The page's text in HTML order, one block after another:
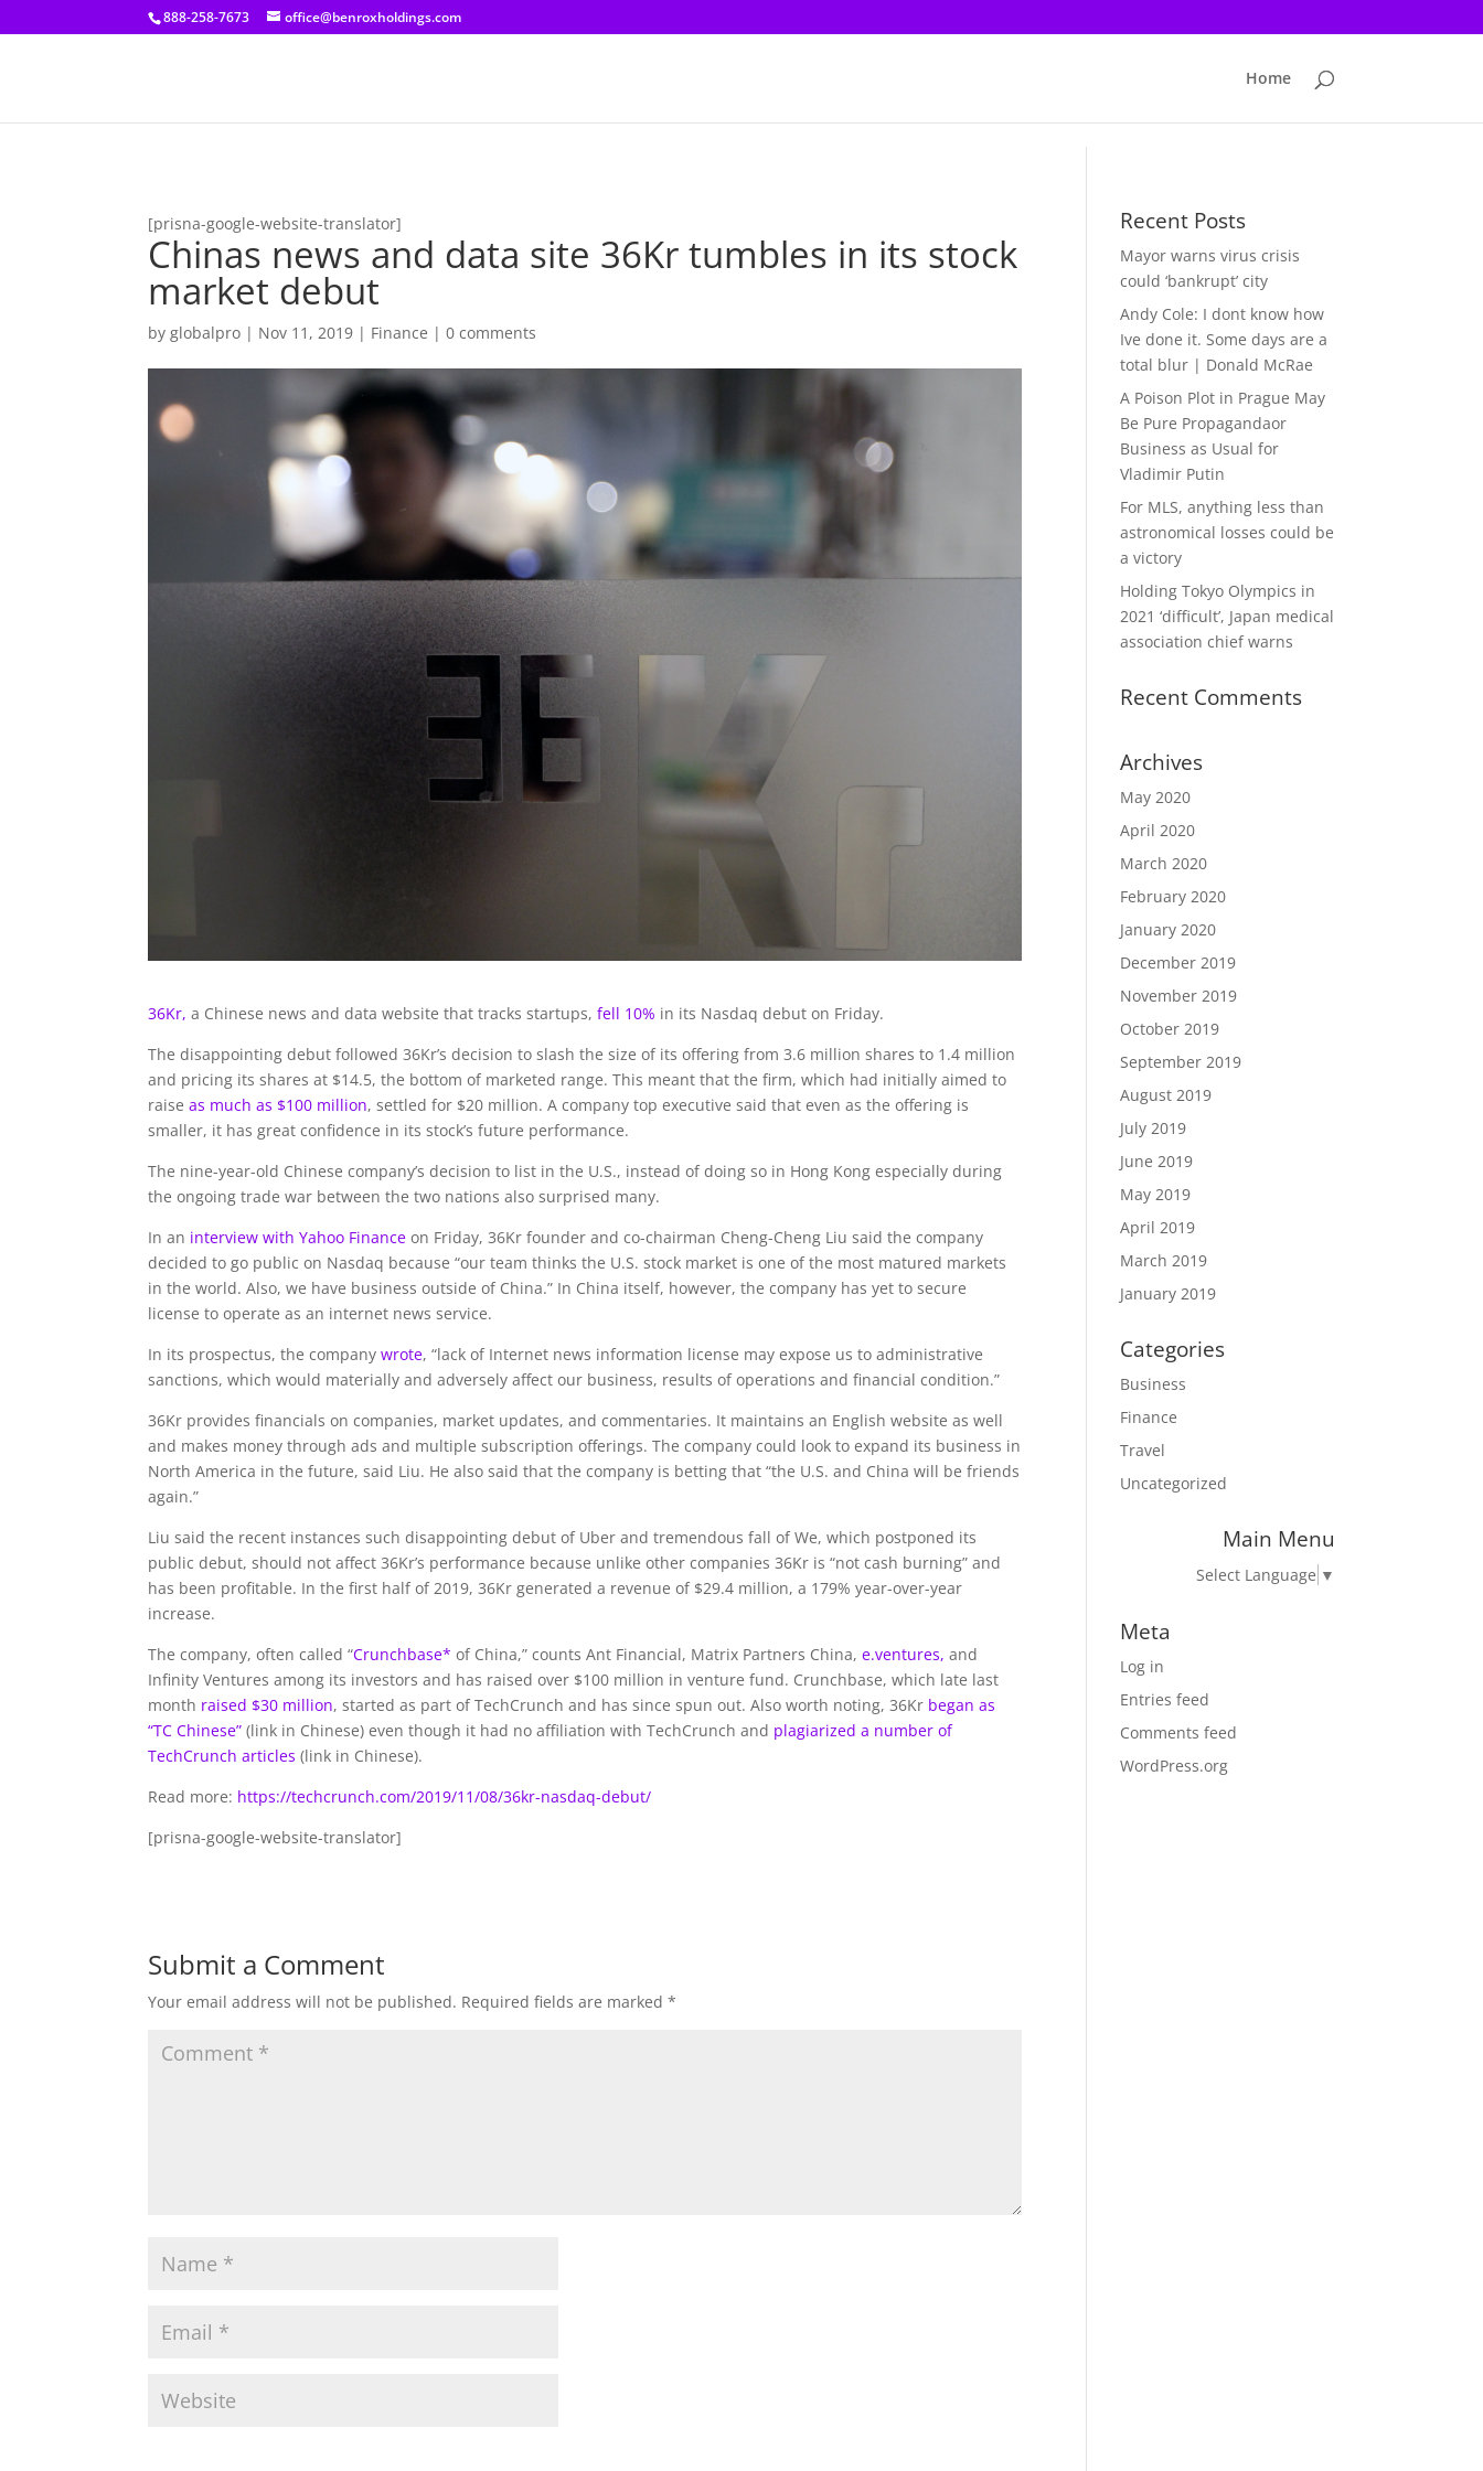
[prisna-google-website-translator]
888-258-7673 office@benroxholdings.com
Home
[prisna-google-website-translator]
Chinas news and data site 36Kr tumbles in its stock
market debut
byglobalpro | Nov 11, 2019 | Finance |0 comments
36Kr,a Chinese news and data website that tracks startups,fell 10% in its Nasdaq debut on Friday.
The disappointing debut followed 36Kr’s decision to slash the size of its offering from 3.6 million shares to 1.4 million
and pricing its shares at $14.5, the bottom of marketed range. This meant that the firm, which had initially aimed to
raiseas much as $100 million, settled for $20 million. A company top executive said that even as the offering is
smaller, it has great confidence in its stock’s future performance.
The nine-year-old Chinese company’s decision to list in the U.S., instead of doing so in Hong Kong especially during
the ongoing trade war between the two nations also surprised many.
In an interview with Yahoo Finance on Friday, 36Kr founder and co-chairman Cheng-Cheng Liu said the company
decided to go public on Nasdaq because “our team thinks the U.S. stock market is one of the most matured markets
in the world. Also, we have business outside of China.” In China itself, however, the company has yet to secure
license to operate as an internet news service.
In its prospectus, the companywrote, “lack of Internet news information license may expose us to administrative
sanctions, which would materially and adversely affect our business, results of operations and financial condition.”
36Kr provides financials on companies, market updates, and commentaries. It maintains an English website as well
and makes money through ads and multiple subscription offerings. The company could look to expand its business in
North America in the future, said Liu. He also said that the company is betting that “the U.S. and China will be friends
again.”
Liu said the recent instances such disappointing debut of Uber and tremendous fall of We, which postponed its
public debut, should not affect 36Kr’s performance because unlike other companies 36Kr is “not cash burning” and
has been profitable. In the first half of 2019, 36Kr generated a revenue of $29.4 million, a 179% year-over-year
increase.
The company, often called “Crunchbase*of China,” counts Ant Financial, Matrix Partners China,e.ventures,and
Infinity Ventures among its investors and has raised over $100 million in venture fund. Crunchbase, which late last
month raised $30 million, started as part of TechCrunch and has since spun out. Also worth noting, 36Kr began as
“TC Chinese” (link in Chinese) even though it had no affiliation with TechCrunch and plagiarized a number of
TechCrunch articles (link in Chinese).
Read more: https://techcrunch.com/2019/11/08/36kr-nasdaq-debut/
[prisna-google-website-translator]
Submit a Comment
Your email address will not be published. Required fields are marked*
Recent Posts
Mayor warns virus crisis
could ‘bankrupt’ city
Andy Cole: I dont know how
Ive done it. Some days are a
total blur | Donald McRae
A Poison Plot in Prague May
Be Pure Propagandaor
Business as Usual for
Vladimir Putin
For MLS, anything less than
astronomical losses could be
a victory
Holding Tokyo Olympics in
2021 ‘difficult’, Japan medical
association chief warns
Recent Comments
Archives
May 2020
April 2020
March 2020
February 2020
January 2020
December 2019
November 2019
October 2019
September 2019
August 2019
July 2019
June 2019
May 2019
April 2019
March 2019
January 2019
Categories
Business
Finance
Travel
Uncategorized
Main Menu
Select Language ▼
Meta
Log in
Entries feed
Comments feed
WordPress.org